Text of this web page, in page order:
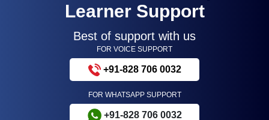
Learner Support
Best of support with us
FOR VOICE SUPPORT
+91-828 706 0032
FOR WHATSAPP SUPPORT
+91-828 706 0032